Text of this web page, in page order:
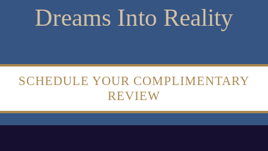
Dreams Into Reality
SCHEDULE YOUR COMPLIMENTARY
REVIEW